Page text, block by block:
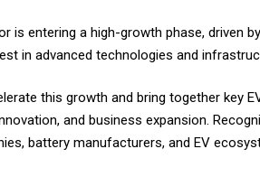
is entering a high-growth phase, driven
in advanced technologies and
this growth and bring together key
and business expansion.
battery manufacturers, and EV